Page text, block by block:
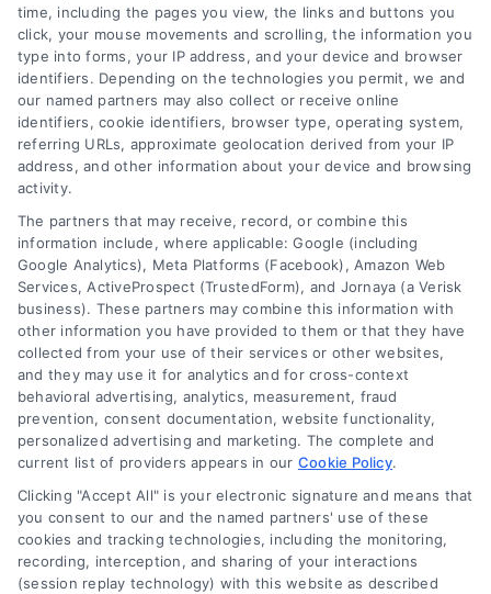
Contact
6387 Camp Bowie Blvd, STE B #171, Fort Worth, TX 76116
(510) 663-7016
Navigation
Toggle
Navigation
time, including the pages you view, the links and buttons you
click, your mouse movements and scrolling, the information you
type into forms, your IP address, and your device and browser
identifiers. Depending on the technologies you permit, we and
our named partners may also collect or receive online
identifiers, cookie identifiers, browser type, operating system,
referring URLs, approximate geolocation derived from your IP
address, and other information about your device and browsing
activity.
The partners that may receive, record, or combine this
information include, where applicable: Google (including
Google Analytics), Meta Platforms (Facebook), Amazon Web
Services, ActiveProspect (TrustedForm), and Jornaya (a Verisk
business). These partners may combine this information with
other information you have provided to them or that they have
collected from your use of their services or other websites,
and they may use it for analytics and for cross-context
behavioral advertising, analytics, measurement, fraud
prevention, consent documentation, website functionality,
personalized advertising and marketing. The complete and
current list of providers appears in our Cookie Policy.
Clicking "Accept All" is your electronic signature and means that
you consent to our and the named partners' use of these
cookies and tracking technologies, including the monitoring,
recording, interception, and sharing of your interactions
(session replay technology) with this website as described